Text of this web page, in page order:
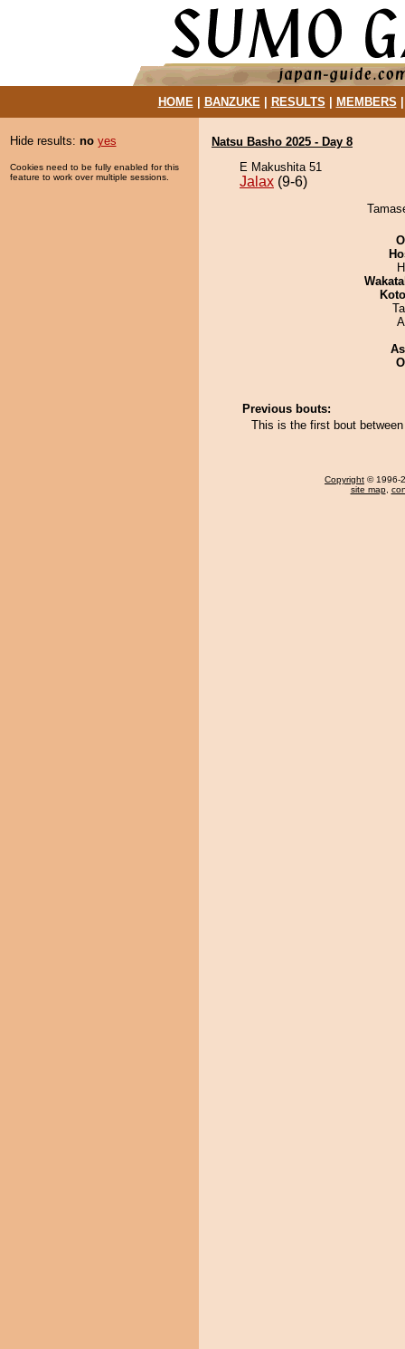
HOME| BANZUKE| RESULTS MEMBERS
Hide results: no yes
Cookies need to be fully enabled for this
feature to work over multiple sessions.
Natsu Basho 2025 - Day 8
E Makushita 51
Jalax (9-6)
Previous bouts:
This is the first bout
Copyright © 1996-
site map,